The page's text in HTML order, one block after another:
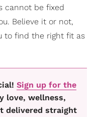
cannot be fixed
Believe it or not,
to find the right fit as
Sign up for the
love, wellness,
delivered straight